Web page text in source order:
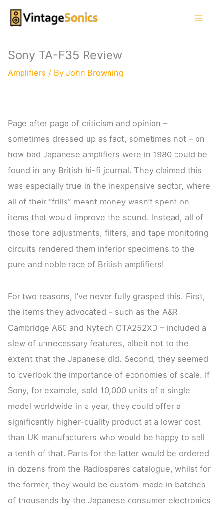
Skip
content
Sony TA-F35 Review
Amplifiers / ByJohn Browning
Page after page of criticism and opinion –
sometimes dressed up as fact, sometimes not – on
how bad Japanese amplifiers were in 1980 could be
found in any British hi-fi journal. They claimed this
was especially true in the inexpensive sector, where
all of their “frills” meant money wasn’t spent on
items that would improve the sound. Instead, all of
those tone adjustments, filters, and tape monitoring
circuits rendered them inferior specimens to the
pure and noble race of British amplifiers!
For two reasons, I’ve never fully grasped this. First,
the items they advocated – such as the A&R
Cambridge A60 and Nytech CTA252XD – included a
slew of unnecessary features, albeit not to the
extent that the Japanese did. Second, they seemed
to overlook the importance of economies of scale. If
Sony, for example, sold 10,000 units of a single
model worldwide in a year, they could offer a
significantly higher-quality product at a lower cost
than UK manufacturers who would be happy to sell
a tenth of that. Parts for the latter would be ordered
in dozens from the Radiospares catalogue, whilst for
the former, they would be custom-made in batches
of thousands by the Japanese consumer electronics